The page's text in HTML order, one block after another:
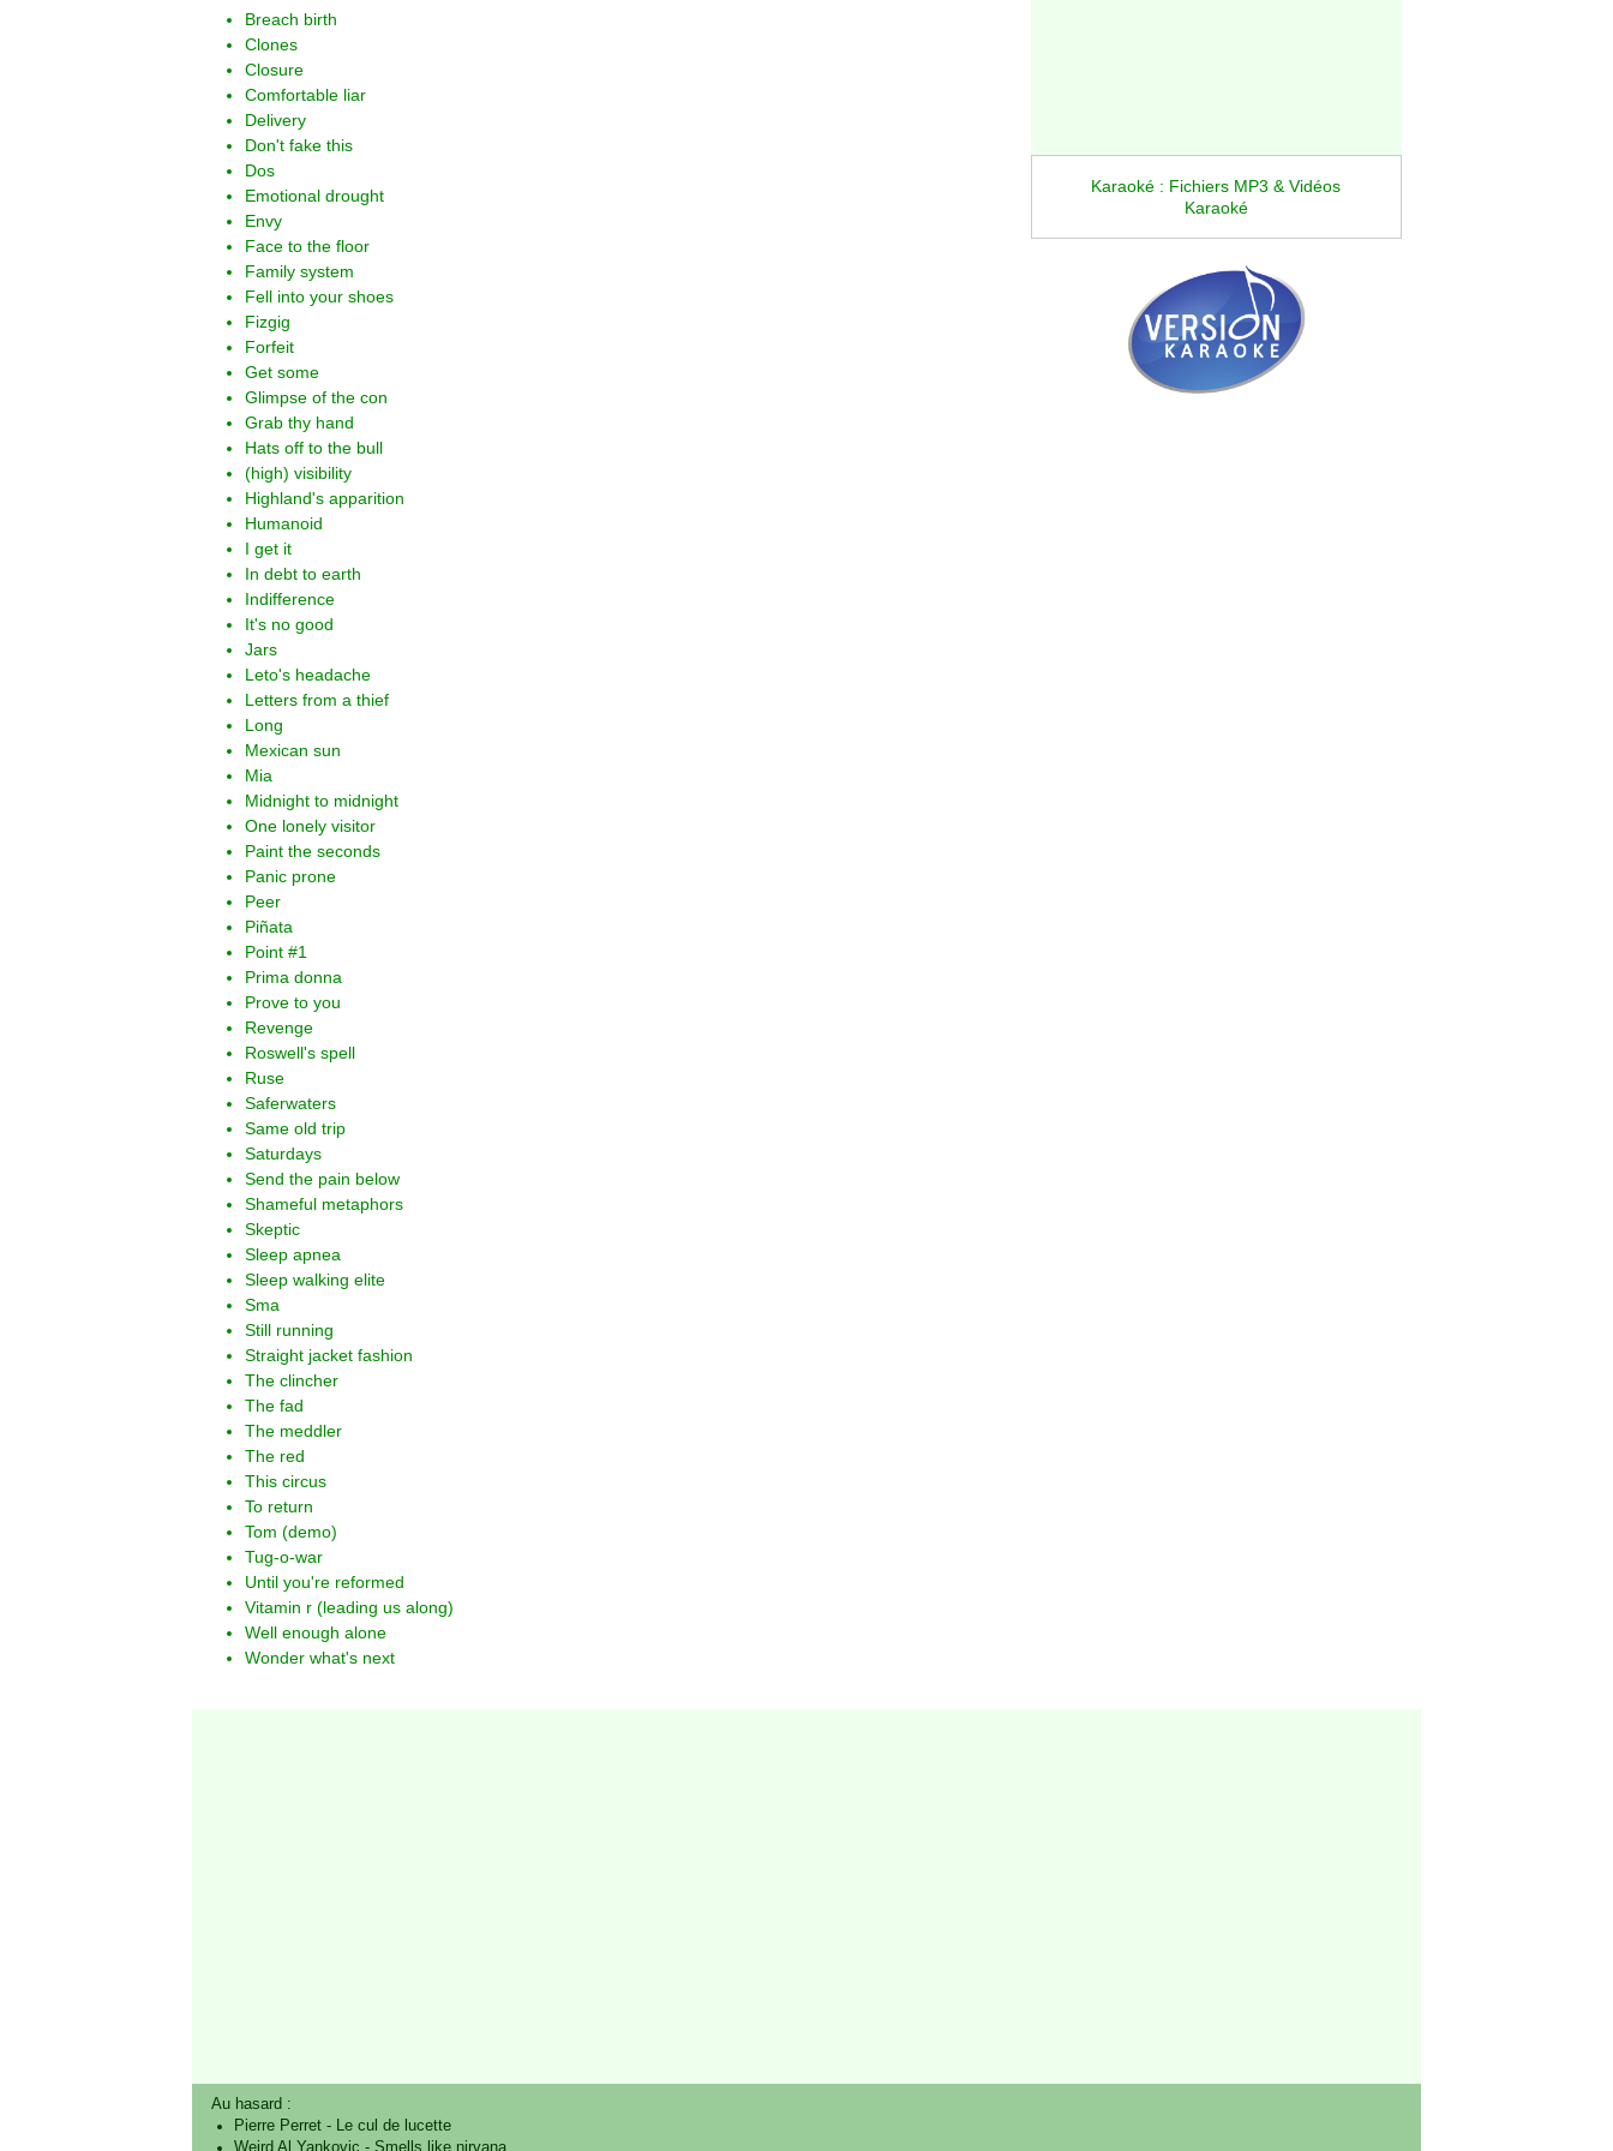
Breach birth
Clones
Closure
Comfortable liar
Delivery
Don't fake this
Dos
Emotional drought
Envy
Face to the floor
Family system
Fell into your shoes
Fizgig
Forfeit
Get some
Glimpse of the con
Grab thy hand
Hats off to the bull
(high) visibility
Highland's apparition
Humanoid
I get it
In debt to earth
Indifference
It's no good
Jars
Leto's headache
Letters from a thief
Long
Mexican sun
Mia
Midnight to midnight
One lonely visitor
Paint the seconds
Panic prone
Peer
Piñata
Point #1
Prima donna
Prove to you
Revenge
Roswell's spell
Ruse
Saferwaters
Same old trip
Saturdays
Send the pain below
Shameful metaphors
Skeptic
Sleep apnea
Sleep walking elite
Sma
Still running
Straight jacket fashion
The clincher
The fad
The meddler
The red
This circus
To return
Tom (demo)
Tug-o-war
Until you're reformed
Vitamin r (leading us along)
Well enough alone
Wonder what's next
Karaoké : Fichiers MP3 & Vidéos
Karaoké
Au hasard :
Pierre Perret- Le cul de lucette